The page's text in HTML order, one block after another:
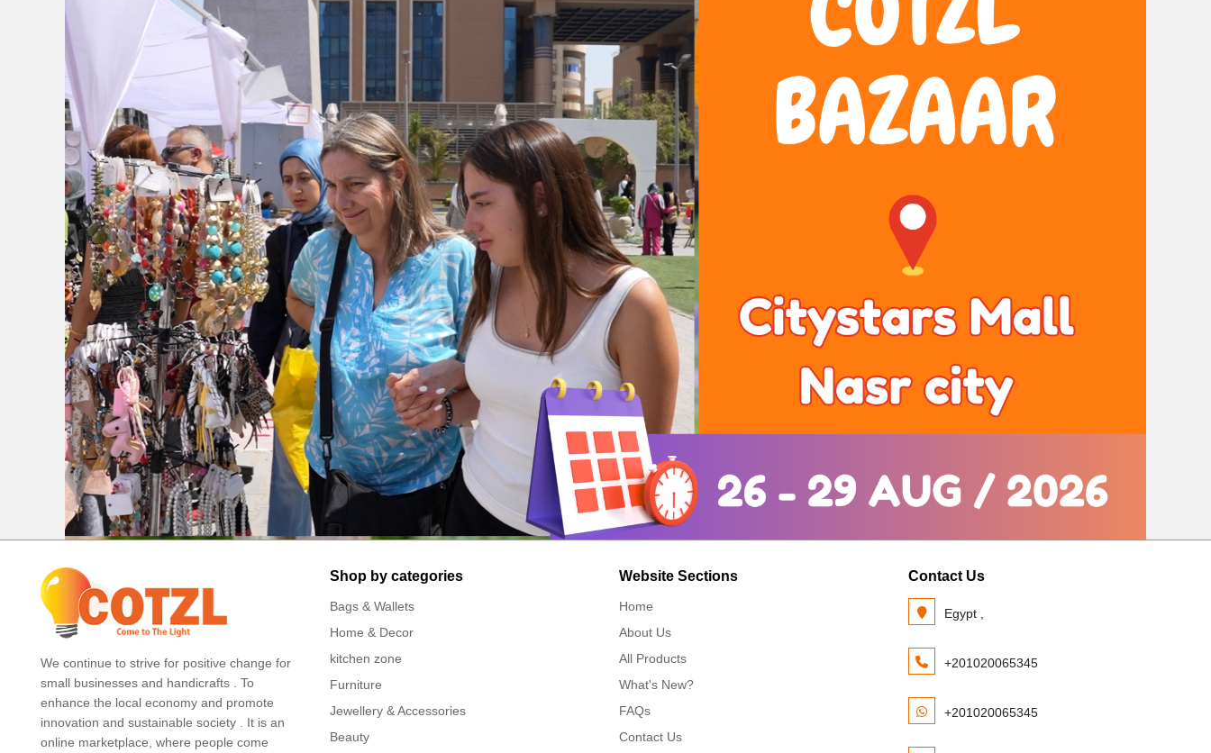
We continue to strive for positive change for
small businesses and handicrafts . To
enhance the local economy and promote
innovation and sustainable society . It is an
online marketplace, where people come
Shop by categories
Bags & Wallets
Home & Decor
kitchen zone
Furniture
Jewellery & Accessories
Beauty
Website Sections
Home
About Us
All Products
What's New?
FAQs
Contact Us
Contact Us
Egypt ,
+201020065345
+201020065345